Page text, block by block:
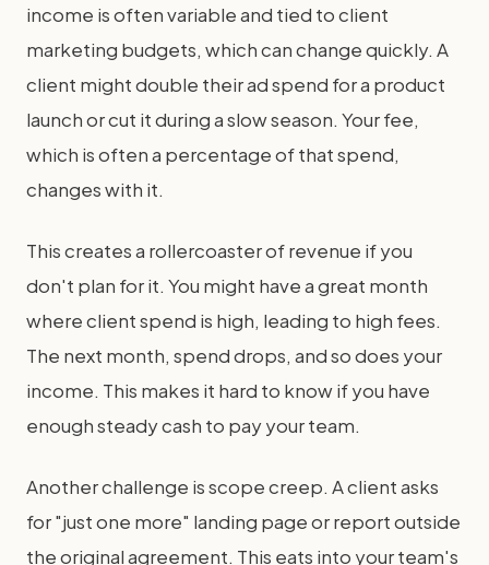
income is often variable and tied to client
marketing budgets, which can change quickly. A
client might double their ad spend for a product
launch or cut it during a slow season. Your fee,
which is often a percentage of that spend,
changes with it.
This creates a rollercoaster of revenue if you
don't plan for it. You might have a great month
where client spend is high, leading to high fees.
The next month, spend drops, and so does your
income. This makes it hard to know if you have
enough steady cash to pay your team.
Another challenge is scope creep. A client asks
for "just one more" landing page or report outside
the original agreement. This eats into your team's